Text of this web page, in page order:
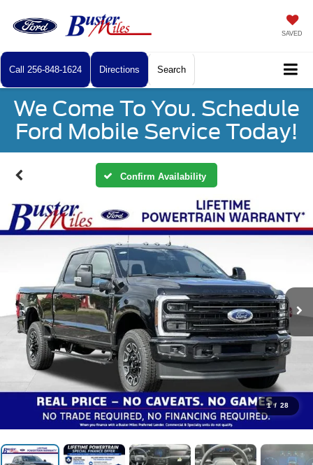
SAVED
Call 256-848-1624 Directions Search
We Come To You. Schedule
Ford Mobile Service Today!
Confirm Availability
1 / 28